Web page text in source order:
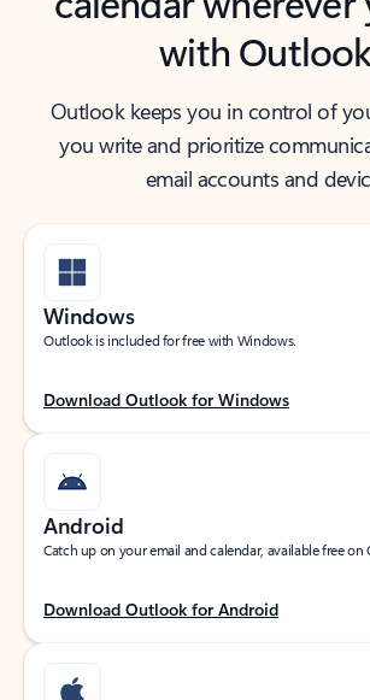
with
Outlook keeps you in control of
you write and prioritize
email accounts and
Windows
Outlook is included for free with Windows.
Download Outlook for Windows
Android
Catch up on your email and calendar, available free
Download Outlook for Android